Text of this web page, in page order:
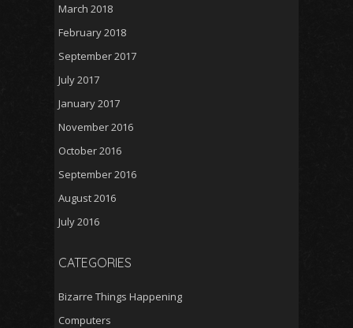
March 2018
February 2018
September 2017
July 2017
January 2017
November 2016
October 2016
September 2016
August 2016
July 2016
CATEGORIES
Bizarre Things Happening
Computers